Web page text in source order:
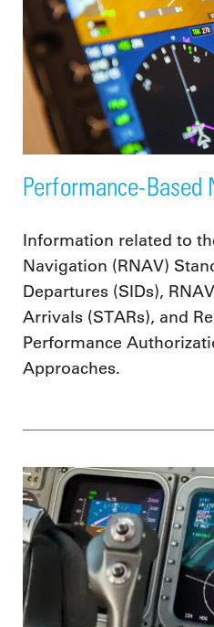
Performance-Based
Information related to
Navigation (RNAV)
Departures (SIDs),
Arrivals (STARs), and
Performance
Approaches.